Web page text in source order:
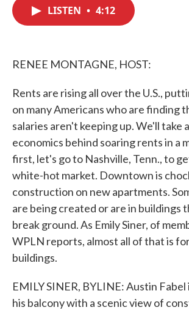
LISTEN • 4:12
RENEE MONTAGNE, HOST:
Rents are rising all over the U.S.,
on many Americans who are finding
salaries aren't keeping up. We'll take
economics behind soaring rents in a
first, let's go to Nashville, Tenn., to
white-hot market. Downtown is
construction on new apartments.
are being created or are in buildings
break ground. As Emily Siner, of
WPLN reports, almost all of that is
buildings.
EMILY SINER, BYLINE: Austin Fabel
his balcony with a scenic view of